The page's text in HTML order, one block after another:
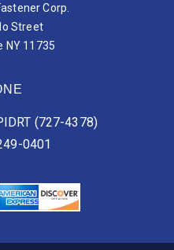
Corp.
Street
NY 11735
(727-4378)
0401